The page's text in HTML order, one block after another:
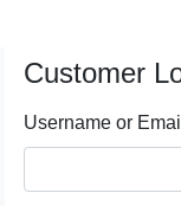
Customer
Username or